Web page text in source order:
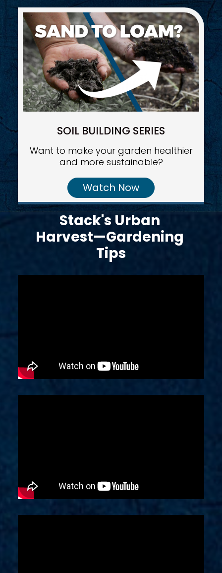
SOIL BUILDING SERIES
Want to make your garden healthier
and more sustainable?
Watch Now
Stack's Urban
Harvest—Gardening
Tips